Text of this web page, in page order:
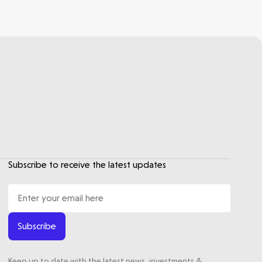
Subscribe to receive the latest updates
Subscribe